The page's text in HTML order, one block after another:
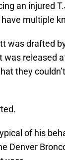
an injured
multiple
was drafted
was released
they
of his
Denver